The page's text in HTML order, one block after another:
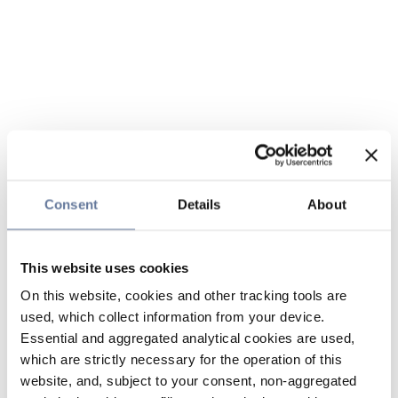
Consent Details About
This website uses cookies
On this website, cookies and other tracking tools are
used, which collect information from your device.
Essential and aggregated analytical cookies are used,
which are strictly necessary for the operation of this
website, and, subject to your consent, non-aggregated